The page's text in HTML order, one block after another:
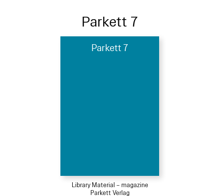
Parkett 7
Parkett 7
Library Material – magazine
Parkett Verlag